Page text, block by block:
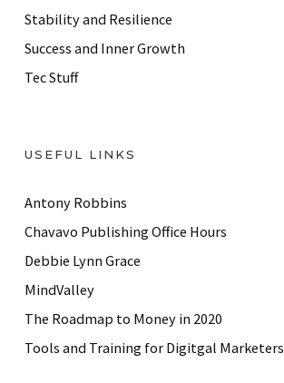
Stability and Resilience
Success and Inner Growth
Tec Stuff
USEFUL LINKS
Antony Robbins
Chavavo Publishing Office Hours
Debbie Lynn Grace
MindValley
The Roadmap to Money in 2020
Tools and Training for Digitgal Marketers